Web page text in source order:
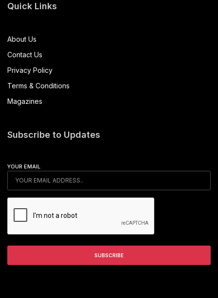
Quick Links
About Us
Contact Us
Privacy Policy
Terms & Conditions
Magazines
Subscribe to Updates
YOUR EMAIL